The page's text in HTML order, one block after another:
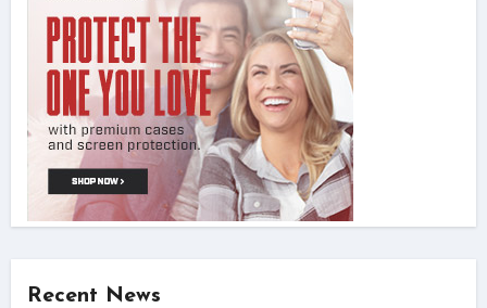
Recent News